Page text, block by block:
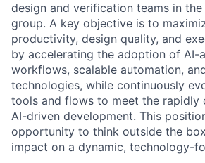
design and verification teams in
group. A key objective is to
productivity, design quality, and
by accelerating the adoption of AI-
workflows, scalable automation,
technologies, while continuously
tools and flows to meet the rapidly
AI-driven development. This
opportunity to think outside the
impact on a dynamic, technology-